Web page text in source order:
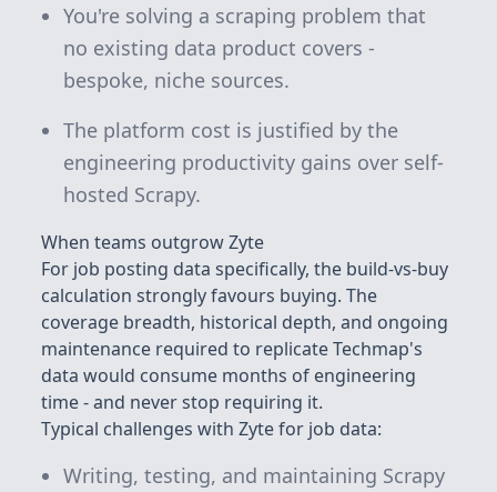
You're solving a scraping problem that
no existing data product covers -
bespoke, niche sources.
The platform cost is justified by the
engineering productivity gains over self-
hosted Scrapy.
When teams outgrow Zyte
For job posting data specifically, the build-vs-buy
calculation strongly favours buying. The
coverage breadth, historical depth, and ongoing
maintenance required to replicate Techmap's
data would consume months of engineering
time - and never stop requiring it.
Typical challenges with Zyte for job data:
Writing, testing, and maintaining Scrapy